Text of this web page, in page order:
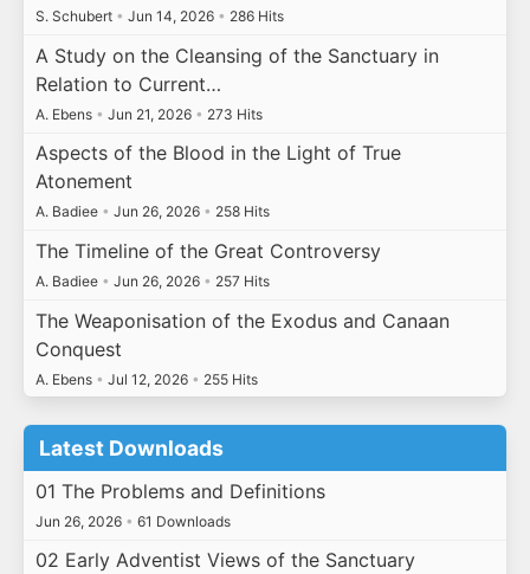
S. Schubert • Jun 14, 2026 • 286 Hits
A Study on the Cleansing of the Sanctuary in
Relation to Current…
A. Ebens • Jun 21, 2026 • 273 Hits
Aspects of the Blood in the Light of True
Atonement
A. Badiee • Jun 26, 2026 • 258 Hits
The Timeline of the Great Controversy
A. Badiee • Jun 26, 2026 • 257 Hits
The Weaponisation of the Exodus and Canaan
Conquest
A. Ebens • Jul 12, 2026 • 255 Hits
Latest Downloads
01 The Problems and Definitions
Jun 26, 2026 • 61 Downloads
02 Early Adventist Views of the Sanctuary